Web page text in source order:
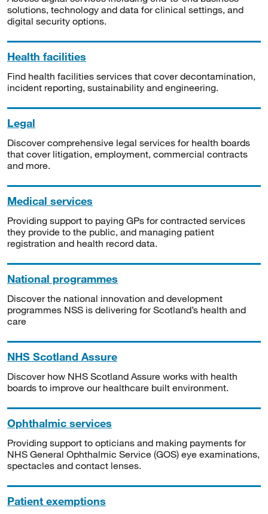
solutions, technology and data for clinical settings, and
digital security options.
Health facilities
Find health facilities services that cover decontamination,
incident reporting, sustainability and engineering.
Legal
Discover comprehensive legal services for health boards
that cover litigation, employment, commercial contracts
and more.
Medical services
Providing support to paying GPs for contracted services
they provide to the public, and managing patient
registration and health record data.
National programmes
Discover the national innovation and development
programmes NSS is delivering for Scotland’s health and
care
NHS Scotland Assure
Discover how NHS Scotland Assure works with health
boards to improve our healthcare built environment.
Ophthalmic services
Providing support to opticians and making payments for
NHS General Ophthalmic Service (GOS) eye examinations,
spectacles and contact lenses.
Patient exemptions